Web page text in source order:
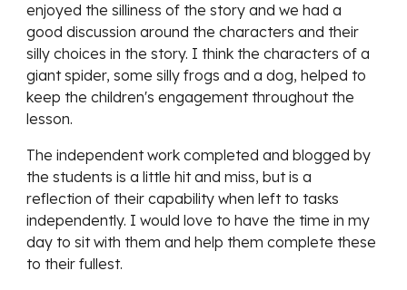
enjoyed the silliness of the story and we had a
good discussion around the characters and their
silly choices in the story. I think the characters of a
giant spider, some silly frogs and a dog, helped to
keep the children's engagement throughout the
lesson.
The independent work completed and blogged by
the students is a little hit and miss, but is a
reflection of their capability when left to tasks
independently. I would love to have the time in my
day to sit with them and help them complete these
to their fullest.